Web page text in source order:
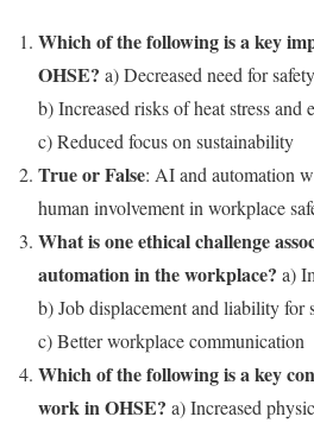
Which of the following is a key
OHSE? a) Decreased need for
b) Increased risks of heat stress and
c) Reduced focus on sustainability
True or False: AI and automation
human involvement in workplace
What is one ethical challenge
automation in the workplace? a)
b) Job displacement and liability for
c) Better workplace communication
Which of the following is a key
work in OHSE? a) Increased